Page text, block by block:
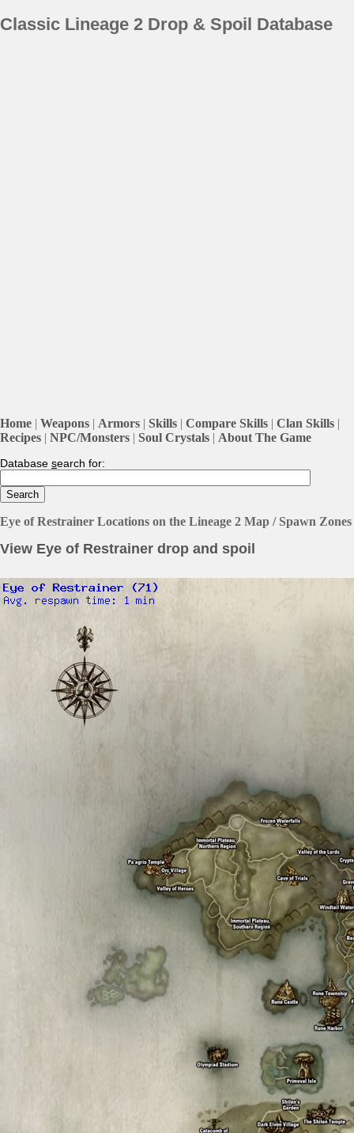
Classic Lineage 2 Drop & Spoil Database
Home | Weapons | Armors | Skills | Compare Skills | Clan Skills |
Recipes | NPC/Monsters | Soul Crystals | About The Game
Database search for:
Eye of Restrainer Locations on the Lineage 2 Map / Spawn Zones
View Eye of Restrainer drop and spoil